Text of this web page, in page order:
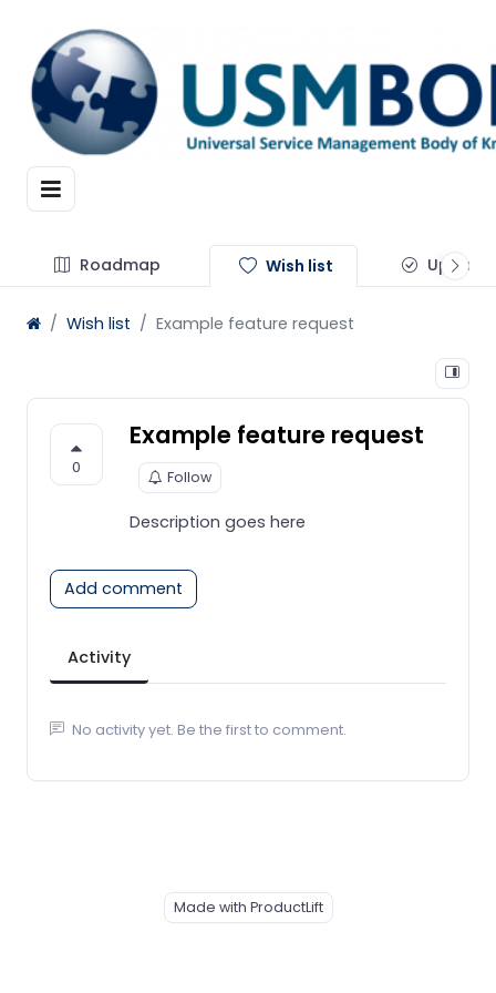
Roadmap Wish list
Wish list Example feature request
0
Example feature request
Follow
Description goes here
Add comment
Activity
No activity yet. Be the first to comment.
Made with ProductLift